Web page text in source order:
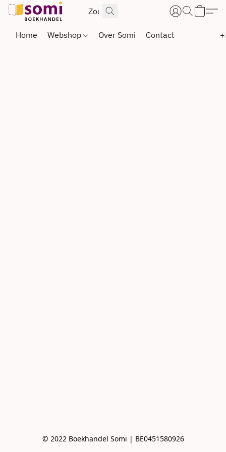
Home Webshop Over Somi Contact
© 2022 Boekhandel Somi | BE0451580926